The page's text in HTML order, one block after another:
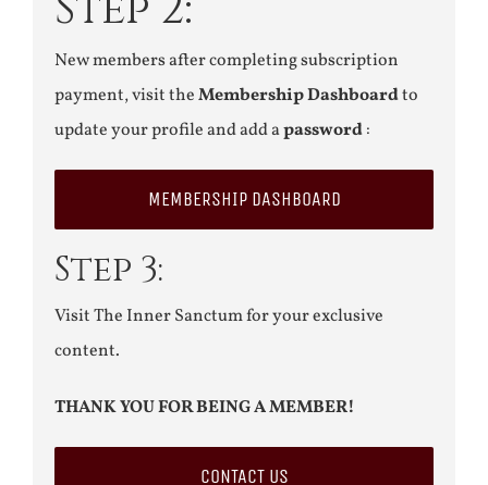
New members after completing subscription
payment, visit theMembership Dashboardto
update your profile and add apassword:
MEMBERSHIP DASHBOARD
Step 3:
Visit The Inner Sanctum for your exclusive
content.
THANK YOU FOR BEING A MEMBER!
CONTACT US